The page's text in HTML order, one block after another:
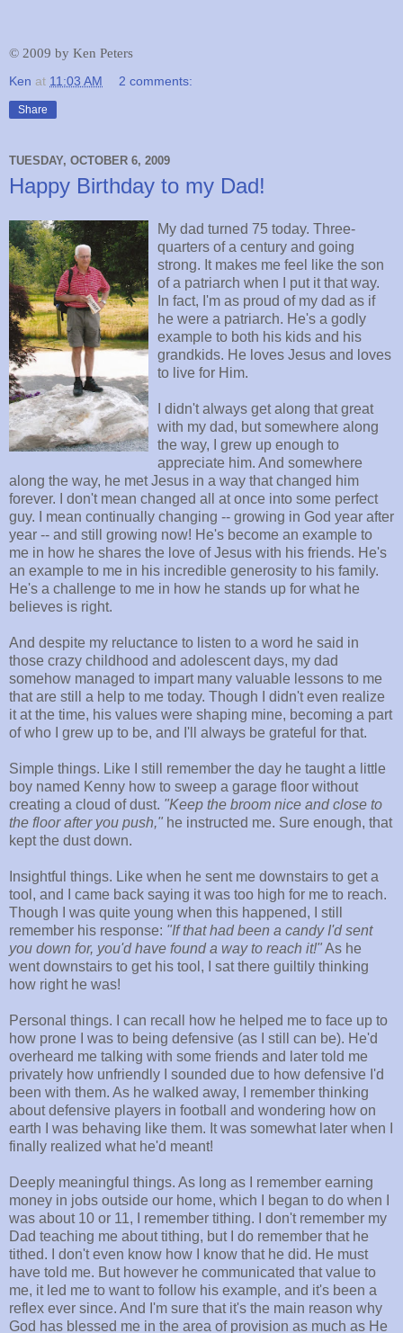
© 2009 by Ken Peters
Ken at 11:03 AM 2 comments:
Share
TUESDAY, OCTOBER 6, 2009
Happy Birthday to my Dad!
My dad turned 75 today. Three-
quarters of a century and going
strong. It makes me feel like the son
of a patriarch when I put it that way.
In fact, I'm as proud of my dad as if
he were a patriarch. He's a godly
example to both his kids and his
grandkids. He loves Jesus and loves
to live for Him.
I didn't always get along that great
with my dad, but somewhere along
the way, I grew up enough to
appreciate him. And somewhere
along the way, he met Jesus in a way that changed him
forever. I don't mean changed all at once into some perfect
guy. I mean continually changing -- growing in God year after
year -- and still growing now! He's become an example to
me in how he shares the love of Jesus with his friends. He's
an example to me in his incredible generosity to his family.
He's a challenge to me in how he stands up for what he
believes is right.
And despite my reluctance to listen to a word he said in
those crazy childhood and adolescent days, my dad
somehow managed to impart many valuable lessons to me
that are still a help to me today. Though I didn't even realize
it at the time, his values were shaping mine, becoming a part
of who I grew up to be, and I'll always be grateful for that.
Simple things. Like I still remember the day he taught a little
boy named Kenny how to sweep a garage floor without
creating a cloud of dust. "Keep the broom nice and close to
the floor after you push," he instructed me. Sure enough, that
kept the dust down.
Insightful things. Like when he sent me downstairs to get a
tool, and I came back saying it was too high for me to reach.
Though I was quite young when this happened, I still
remember his response: "If that had been a candy I'd sent
you down for, you'd have found a way to reach it!"As he
went downstairs to get his tool, I sat there guiltily thinking
how right he was!
Personal things. I can recall how he helped me to face up to
how prone I was to being defensive (as I still can be). He'd
overheard me talking with some friends and later told me
privately how unfriendly I sounded due to how defensive I'd
been with them. As he walked away, I remember thinking
about defensive players in football and wondering how on
earth I was behaving like them. It was somewhat later when I
finally realized what he'd meant!
Deeply meaningful things. As long as I remember earning
money in jobs outside our home, which I began to do when I
was about 10 or 11, I remember tithing. I don't remember my
Dad teaching me about tithing, but I do remember that he
tithed. I don't even know how I know that he did. He must
have told me. But however he communicated that value to
me, it led me to want to follow his example, and it's been a
reflex ever since. And I'm sure that it's the main reason why
God has blessed me in the area of provision as much as He